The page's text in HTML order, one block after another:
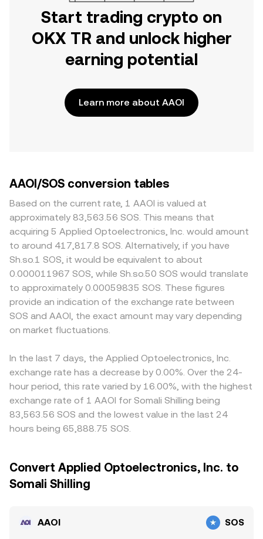
Start trading crypto on
OKX TR and unlock higher
earning potential
Learn more about AAOI
AAOI/SOS conversion tables
Based on the current rate, 1 AAOI is valued at
approximately 83,563.56 SOS. This means that
acquiring 5 Applied Optoelectronics, Inc. would amount
to around 417,817.8 SOS. Alternatively, if you have
Sh.so.1 SOS, it would be equivalent to about
0.000011967 SOS, while Sh.so.50 SOS would translate
to approximately 0.00059835 SOS. These figures
provide an indication of the exchange rate between
SOS and AAOI, the exact amount may vary depending
on market fluctuations.
In the last 7 days, the Applied Optoelectronics, Inc.
exchange rate has a decrease by 0.00%. Over the 24-
hour period, this rate varied by 16.00%, with the highest
exchange rate of 1 AAOI for Somali Shilling being
83,563.56 SOS and the lowest value in the last 24
hours being 65,888.75 SOS.
Convert Applied Optoelectronics, Inc. to
Somali Shilling
AAOI SOS